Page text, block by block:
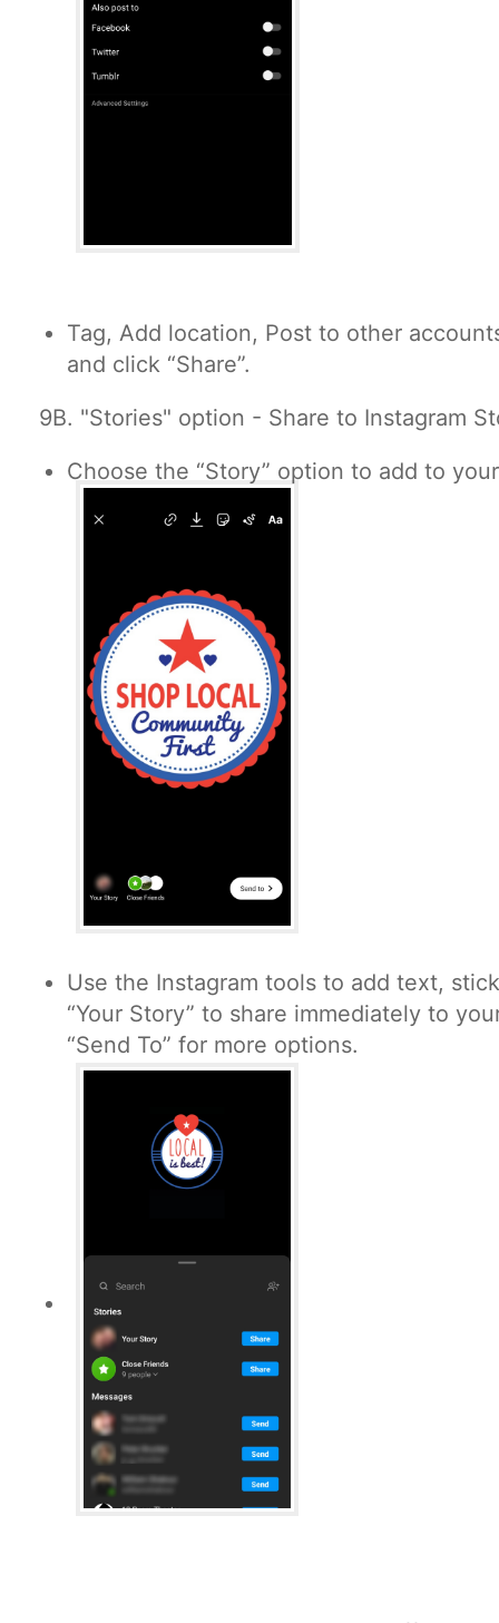
Tag, Add location, Post to other
and click “Share”.
9B. "Stories" option - Share to Instagram
Choose the “Story” option to add to
Use the Instagram tools to add text,
“Your Story” to share immediately to
“Send To” for more options.